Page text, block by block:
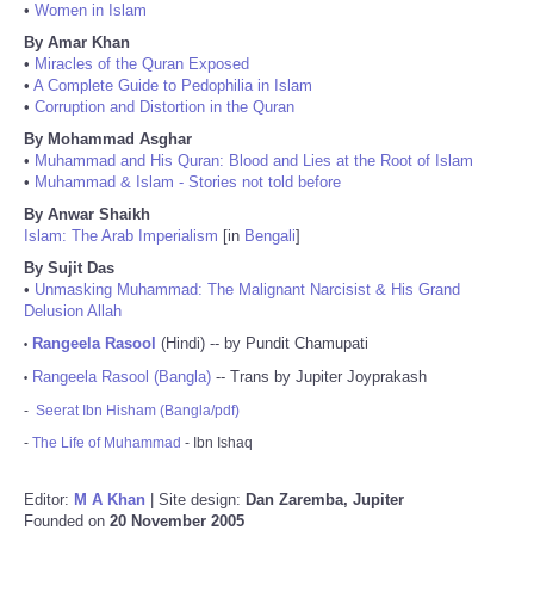
• Women in Islam
By Amar Khan
• Miracles of the Quran Exposed
• A Complete Guide to Pedophilia in Islam
• Corruption and Distortion in the Quran
By Mohammad Asghar
• Muhammad and His Quran: Blood and Lies at the Root of Islam
• Muhammad & Islam - Stories not told before
By Anwar Shaikh
Islam: The Arab Imperialism [in Bengali]
By Sujit Das
• Unmasking Muhammad: The Malignant Narcisist & His Grand
Delusion Allah
• Rangeela Rasool (Hindi) -- by Pundit Chamupati
• Rangeela Rasool (Bangla) -- Trans by Jupiter Joyprakash
- Seerat Ibn Hisham (Bangla/pdf)
- The Life of Muhammad - Ibn Ishaq
Editor: M A Khan | Site design: Dan Zaremba, Jupiter
Founded on 20 November 2005